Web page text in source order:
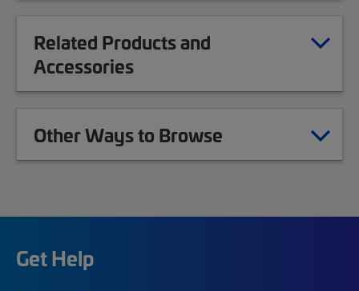
Related Products and
Accessories
Other Ways to Browse
Get Help